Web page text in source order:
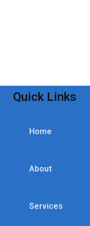
Quick Links
Home
About
Services